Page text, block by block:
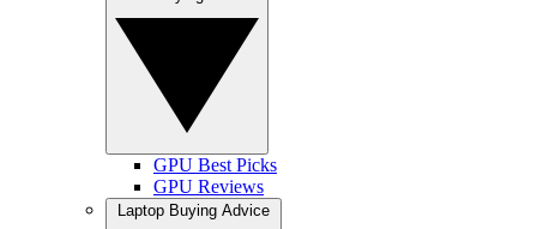
GPU Best Picks
GPU Reviews